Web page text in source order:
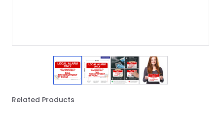
View larger image
View larger image
View larger image
View larger
Related Products